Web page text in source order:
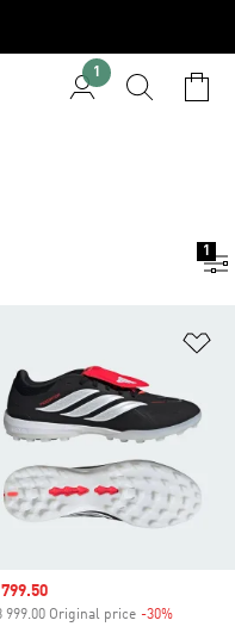
1
1
price
999.00 Original price -30%